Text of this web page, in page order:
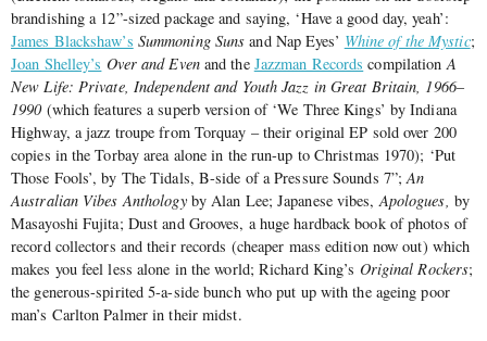
brandishing a 12”-sized package and saying, ‘Have a good day, yeah’:
James Blackshaw’s Summoning Suns and Nap Eyes’ Whine of the Mystic;
Joan Shelley’s Over and Evenand the Jazzman Records compilationA
New Life: Private, Independent and Youth Jazz in Great Britain, 1966‒
1990(which features a superb version of ‘We Three Kings’ by Indiana
Highway, a jazz troupe from Torquay – their original EP sold over 200
copies in the Torbay area alone in the run-up to Christmas 1970); ‘Put
Those Fools’, by The Tidals, B-side of a Pressure Sounds 7”;An
Australian Vibes Anthologyby Alan Lee; Japanese vibes,Apologues, by
Masayoshi Fujita; Dust and Grooves, a huge hardback book of photos of
record collectors and their records (cheaper mass edition now out) which
makes you feel less alone in the world; Richard King’s Original Rockers;
the generous-spirited 5-a-side bunch who put up with the ageing poor
man’s Carlton Palmer in their midst.